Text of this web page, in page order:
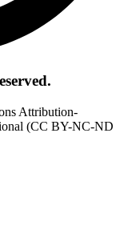
Attribution-
(CC BY-NC-ND